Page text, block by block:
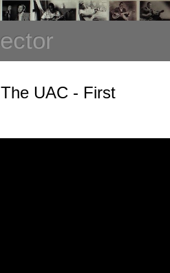
UAC - First